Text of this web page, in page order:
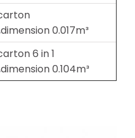
0.017m³
6 in 1
0.104m³